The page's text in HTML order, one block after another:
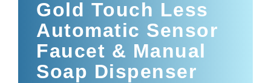
Gold Touch Less
Automatic Sensor
Faucet & Manual
Soap Dispenser